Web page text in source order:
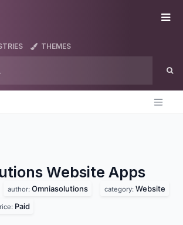
THEMES
Website Apps
author: Omniasolutions category: Website
Paid